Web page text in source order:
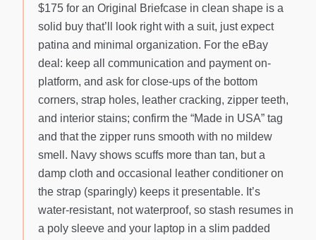
$175 for an Original Briefcase in clean shape is a
solid buy that’ll look right with a suit, just expect
patina and minimal organization. For the eBay
deal: keep all communication and payment on-
platform, and ask for close-ups of the bottom
corners, strap holes, leather cracking, zipper teeth,
and interior stains; confirm the “Made in USA” tag
and that the zipper runs smooth with no mildew
smell. Navy shows scuffs more than tan, but a
damp cloth and occasional leather conditioner on
the strap (sparingly) keeps it presentable. It’s
water-resistant, not waterproof, so stash resumes in
a poly sleeve and your laptop in a slim padded